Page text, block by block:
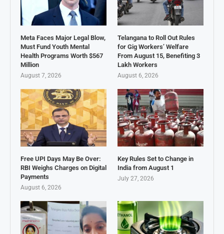
Meta Faces Major Legal Blow,
Must Fund Youth Mental
Health Programs Worth $567
Million
August 7, 2026
Telangana to Roll Out Rules
for Gig Workers’ Welfare
From August 15, Benefiting 3
Lakh Workers
August 6, 2026
Free UPI Days May Be Over:
RBI Weighs Charges on Digital
Payments
August 6, 2026
Key Rules Set to Change in
India from August 1
July 27, 2026